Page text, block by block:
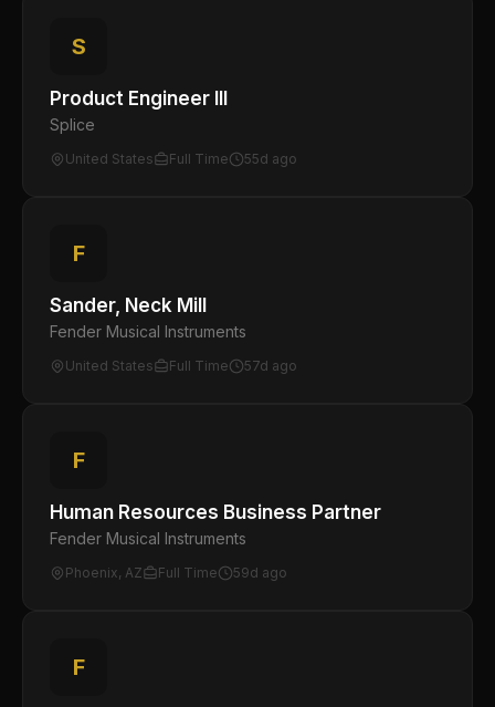
S
Product Engineer III
Splice
United States Full Time 55d ago
F
Sander, Neck Mill
Fender Musical Instruments
United States Full Time 57d ago
F
Human Resources Business Partner
Fender Musical Instruments
Phoenix, AZ Full Time 59d ago
F